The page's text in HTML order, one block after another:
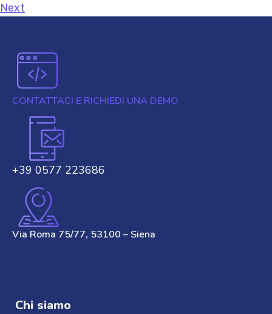
Next
CONTATTACI E RICHIEDI UNA DEMO
+39 0577 223686
Via Roma 75/77, 53100 – Siena
Chi siamo